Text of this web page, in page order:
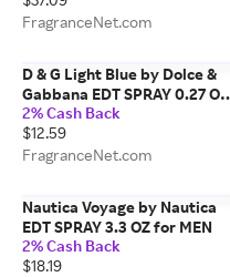
FragranceNet.com
D & G Light Blue by Dolce &
Gabbana EDT SPRAY 0.27 OZ
(TRAVEL SPRAY) for WOMEN
2% Cash Back
$12.59
FragranceNet.com
Nautica Voyage by Nautica
EDT SPRAY 3.3 OZ for MEN
2% Cash Back
$18.19